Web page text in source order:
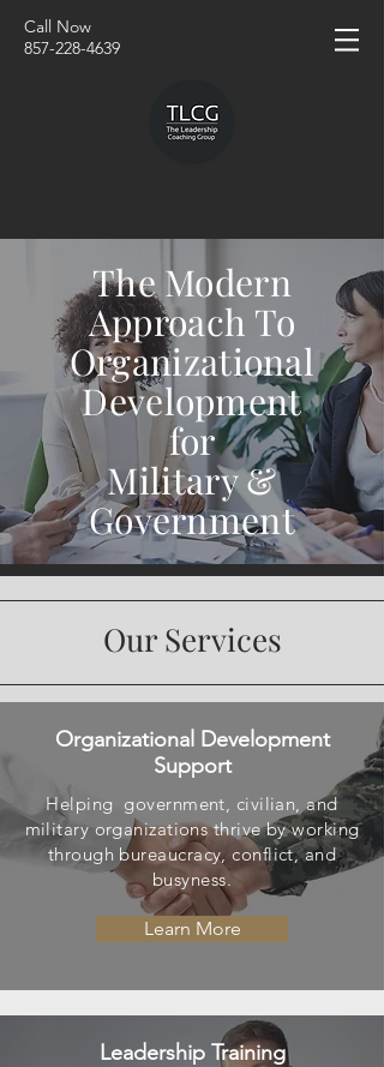
Call Now
857-228-4639
The Modern
Approach To
Organizational
Development
for
Military &
Government
Our Services
Organizational Development
Support
Helping government, civilian, and
military organizations thrive by working
through bureaucracy, conflict, and
busyness.
Learn More
Leadership Training